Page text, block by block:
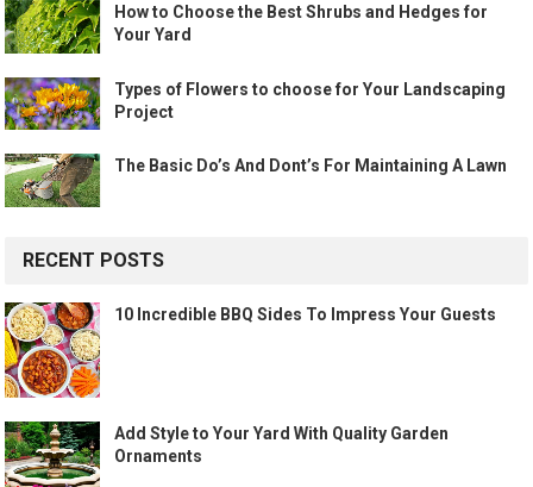
How to Choose the Best Shrubs and Hedges for
Your Yard
Types of Flowers to choose for Your Landscaping
Project
The Basic Do’s And Dont’s For Maintaining A Lawn
RECENT POSTS
10 Incredible BBQ Sides To Impress Your Guests
Add Style to Your Yard With Quality Garden
Ornaments